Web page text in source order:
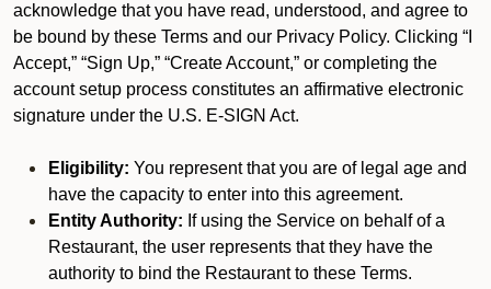
acknowledge that you have read, understood, and agree to
be bound by these Terms and our Privacy Policy. Clicking “I
Accept,” “Sign Up,” “Create Account,” or completing the
account setup process constitutes an affirmative electronic
signature under the U.S. E-SIGN Act.
Eligibility: You represent that you are of legal age and
have the capacity to enter into this agreement.
Entity Authority: If using the Service on behalf of a
Restaurant, the user represents that they have the
authority to bind the Restaurant to these Terms.